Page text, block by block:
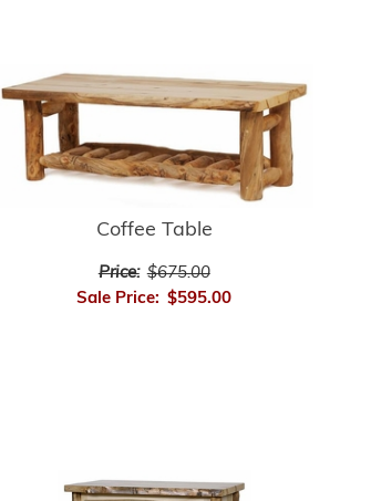
Coffee Table
Price: $675.00
Sale Price: $595.00